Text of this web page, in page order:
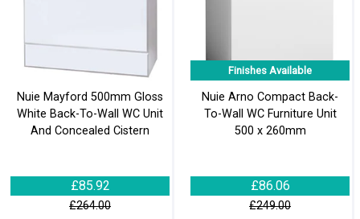
Nuie Mayford 500mm Gloss
White Back-To-Wall WC Unit
And Concealed Cistern
£85.92
£264.00
Finishes Available
Nuie Arno Compact Back-
To-Wall WC Furniture Unit
500 x 260mm
£86.06
£249.00